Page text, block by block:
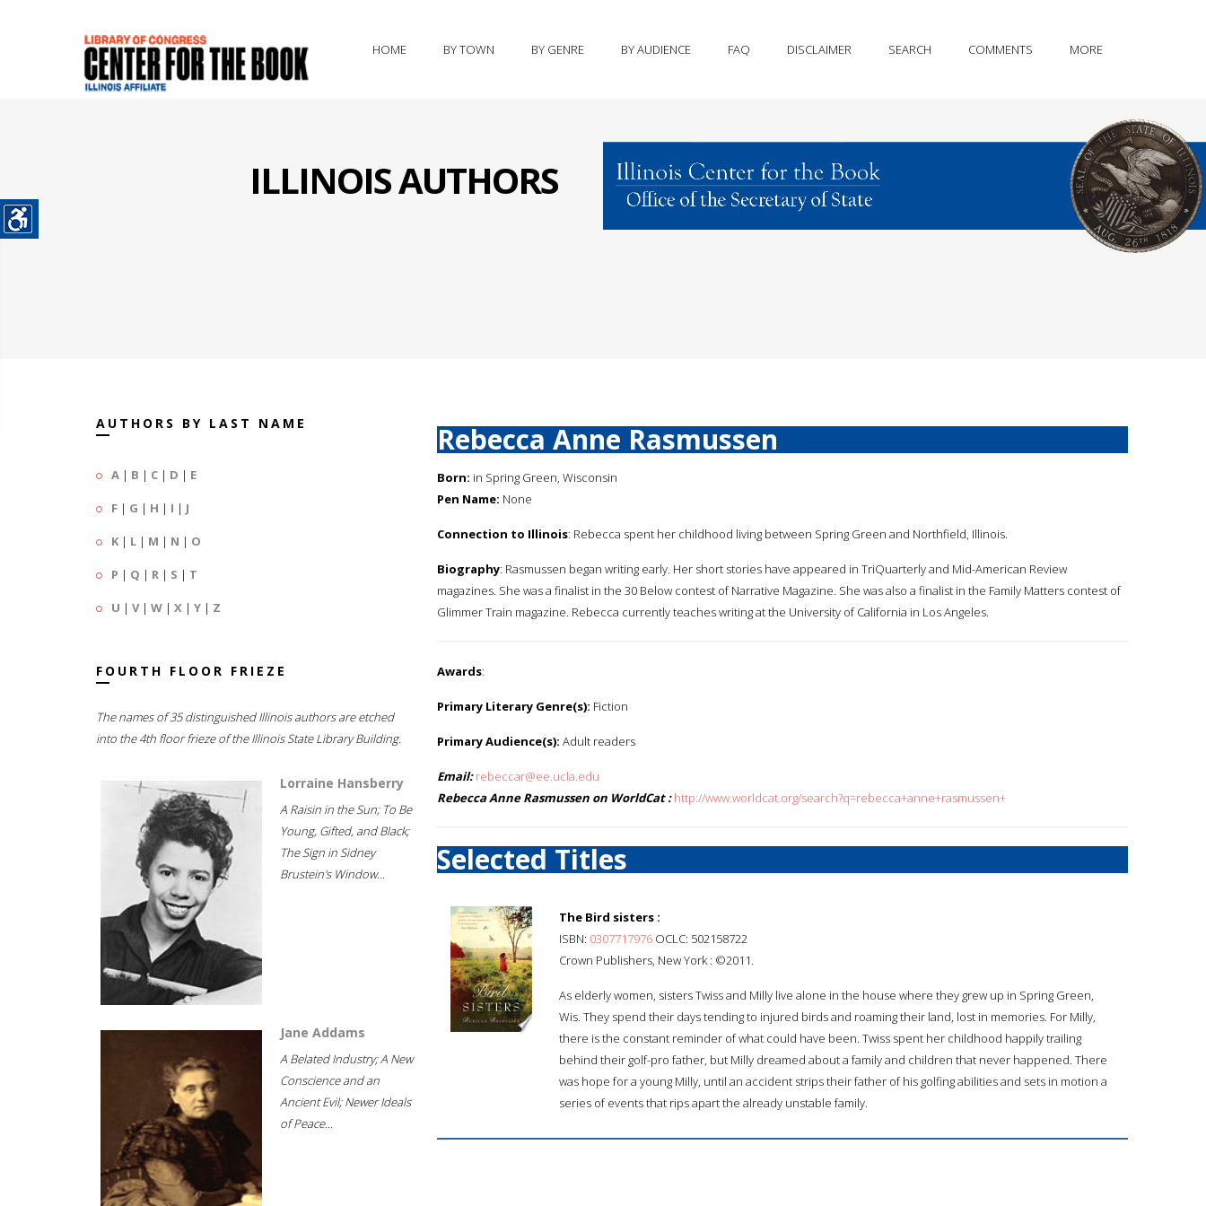
HOME BY TOWN BY GENRE BY AUDIENCE FAQ DISCLAIMER SEARCH COMMENTS MORE
ILLINOIS AUTHORS
AUTHORS BY LAST NAME
A | B | C | D | E
F | G | H | I | J
K | L | M | N | O
P | Q | R | S | T
U | V| W | X | Y | Z
FOURTH FLOOR FRIEZE
The names of 35 distinguished Illinois authors are etched
into the 4th floor frieze of the Illinois State Library Building.
Lorraine Hansberry
A Raisin in the Sun; To Be
Young, Gifted, and Black;
The Sign in Sidney
Brustein's Window...
Jane Addams
A Belated Industry; A New
Conscience and an
Ancient Evil; Newer Ideals
of Peace...
Rebecca Anne Rasmussen
Born: in Spring Green, Wisconsin
Pen Name: None
Connection to Illinois: Rebecca spent her childhood living between Spring Green and Northfield, Illinois.
Biography: Rasmussen began writing early. Her short stories have appeared in TriQuarterly and Mid-American Review
magazines. She was a finalist in the 30 Below contest of Narrative Magazine. She was also a finalist in the Family Matters contest of
Glimmer Train magazine. Rebecca currently teaches writing at the University of California in Los Angeles.
Awards:
Primary Literary Genre(s): Fiction
Primary Audience(s): Adult readers
Email: rebeccar@ee.ucla.edu
Rebecca Anne Rasmussen on WorldCat : http://www.worldcat.org/search?q=rebecca+anne+rasmussen+
Selected Titles
The Bird sisters :
ISBN: 0307717976 OCLC: 502158722
Crown Publishers, New York : ©2011.
As elderly women, sisters Twiss and Milly live alone in the house where they grew up in Spring Green,
Wis. They spend their days tending to injured birds and roaming their land, lost in memories. For Milly,
there is the constant reminder of what could have been. Twiss spent her childhood happily trailing
behind their golf-pro father, but Milly dreamed about a family and children that never happened. There
was hope for a young Milly, until an accident strips their father of his golfing abilities and sets in motion a
series of events that rips apart the already unstable family.